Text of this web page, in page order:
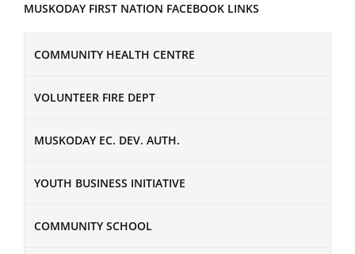
MUSKODAY FIRST NATION FACEBOOK LINKS
COMMUNITY HEALTH CENTRE
VOLUNTEER FIRE DEPT
MUSKODAY EC. DEV. AUTH.
YOUTH BUSINESS INITIATIVE
COMMUNITY SCHOOL